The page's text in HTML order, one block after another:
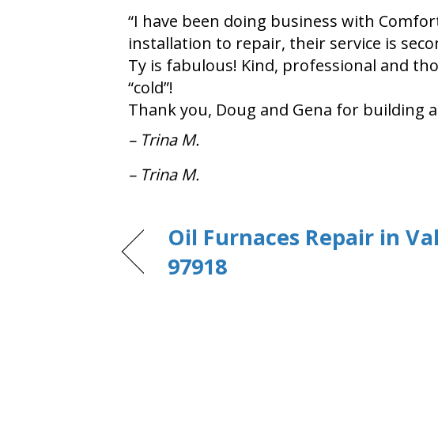
“I have been doing business with
installation to repair, their service is
Ty is fabulous! Kind, professional and
“cold”!
Thank you, Doug and Gena for building
– Trina M.
– Trina M.
Oil Furnaces Repair in
97918